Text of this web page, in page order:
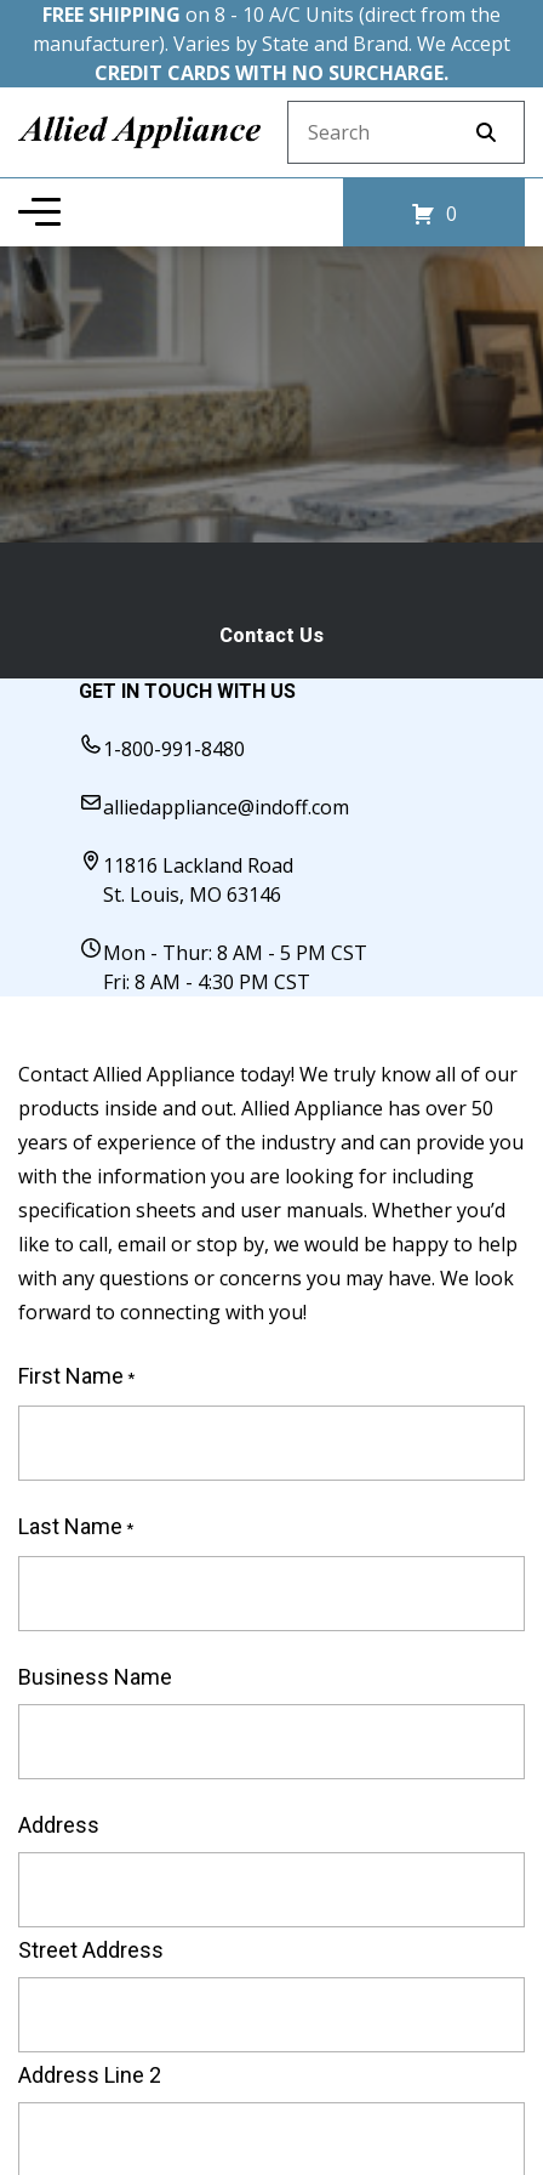
FREE SHIPPING on 8 - 10 A/C Units (direct from the
manufacturer). Varies by State and Brand. We Accept
CREDIT CARDS WITH NO SURCHARGE.
0
Contact Us
Contact Allied Appliance today! We truly know all of our
products inside and out. Allied Appliance has over 50
years of experience of the industry and can provide you
with the information you are looking for including
specification sheets and user manuals. Whether you’d
like to call, email or stop by, we would be happy to help
with any questions or concerns you may have. We look
forward to connecting with you!
required
fields
First Name *
Last Name *
Business Name
Address
Street Address
Address Line 2
GET IN TOUCH WITH US
1-800-991-8480
alliedappliance@indoff.com
11816 Lackland Road
St. Louis, MO 63146
Mon - Thur: 8 AM - 5 PM CST
Fri: 8 AM - 4:30 PM CST